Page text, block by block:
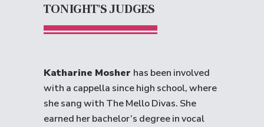
TONIGHT'S JUDGES
Katharine Mosher has been involved
with a cappella since high school, where
she sang with The Mello Divas. She
earned her bachelor’s degree in vocal